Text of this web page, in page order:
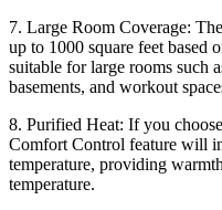
7. Large Room Coverage:
up to 1000 square feet based
suitable for large rooms such
basements, and workout
8. Purified Heat: If you
Comfort Control feature will
temperature, providing
temperature.